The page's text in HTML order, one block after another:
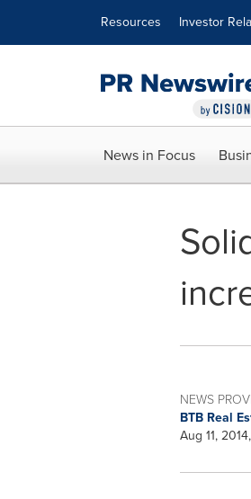
Resources Investor
News in Focus
NEWS
BTB Real
Aug 11,